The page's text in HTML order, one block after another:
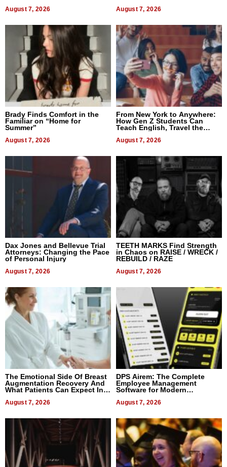
August 7, 2026 August 7, 2026
Brady Finds Comfort in the
Familiar on “Home for
Summer”
August 7, 2026
From New York to Anywhere:
How Gen Z Students Can
Teach English, Travel the
August 7, 2026
Dax Jones and Bellevue Trial
Attorneys: Changing the Pace
of Personal Injury
August 7, 2026
TEETH MARKS Find Strength
in Chaos on RAISE / WRECK /
REBUILD / RAZE
August 7, 2026
The Emotional Side Of Breast
Augmentation Recovery And
What Patients Can Expect In
August 7, 2026
DPS Airem: The Complete
Employee Management
Software for Modern
August 7, 2026